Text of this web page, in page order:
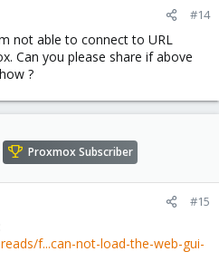
#14
not able to connect to URL
Can you please share if above
?
Proxmox Subscriber
#15
f...can-not-load-the-web-gui-